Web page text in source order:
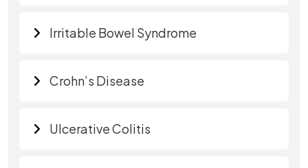
Irritable Bowel Syndrome
Crohn’s Disease
Ulcerative Colitis